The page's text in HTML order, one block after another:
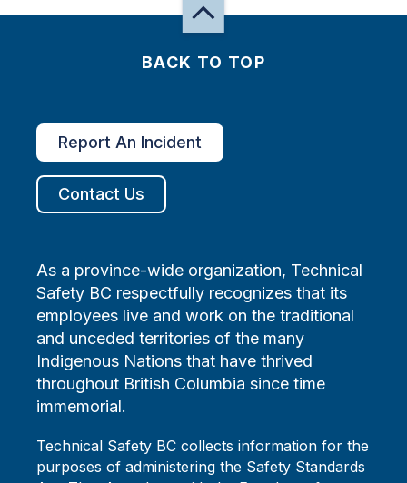
BACK TO TOP
Report An Incident
Contact Us
As a province-wide organization, Technical
Safety BC respectfully recognizes that its
employees live and work on the traditional
and unceded territories of the many
Indigenous Nations that have thrived
throughout British Columbia since time
immemorial.
Technical Safety BC collects information for the
purposes of administering the Safety Standards